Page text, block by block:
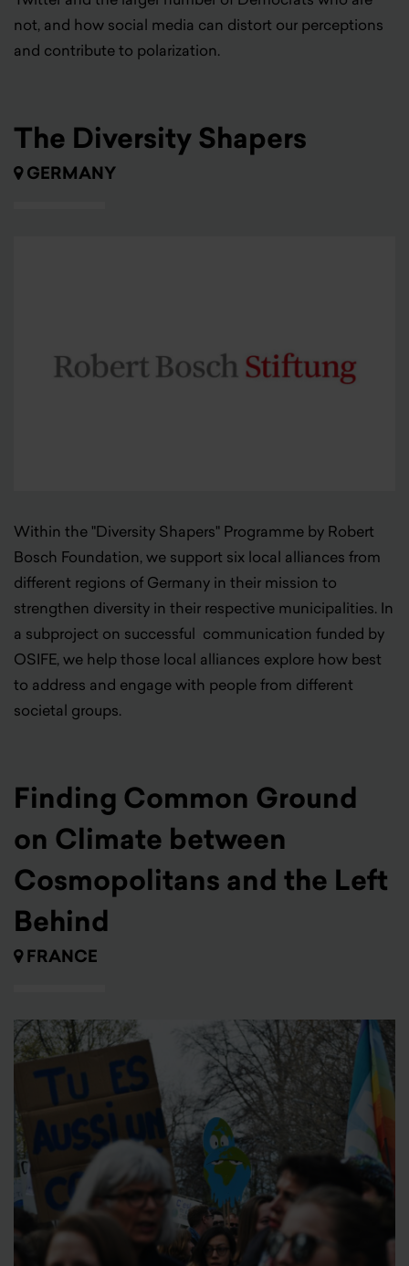
not, and how social media can distort our perceptions
and contribute to polarization.
The Diversity Shapers
GERMANY
Within the "Diversity Shapers" Programme by Robert
Bosch Foundation, we support six local alliances from
different regions of Germany in their mission to
strengthen diversity in their respective municipalities. In
a subproject on successful communication funded by
OSIFE, we help those local alliances explore how best
to address and engage with people from different
societal groups.
Finding Common Ground
on Climate between
Cosmopolitans and the Left
Behind
FRANCE